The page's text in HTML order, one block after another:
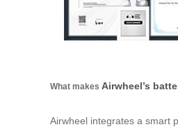
What makes Airwheel’s
Airwheel integrates a smart